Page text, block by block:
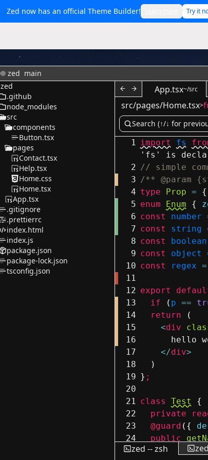
Zed now has an official Theme Builder! Try it
zed main
zed
.github
node_modules
src
components
Button.tsx
pages
Contact.tsx
Help.tsx
Home.css
Home.tsx
App.tsx
.gitignore
.prettierrc
index.html
index.js
package.json
package-lock.json
tsconfig.json
App.tsx~/src
src/pages/Home.tsx>
1 import fs
'fs' is
2 // simple
3 /** @param
4 type Prop = {
5 enum Enum {
6 const number
7 const string
8 const boolean
9 const object
10 const regex =
11
12 export
13
if ( p ==
14
return
(
15
<div
16
hello
17
</div>
18
)
19 } ;
20
21 class Test
{
22
private
23
@guard ( {
24
public
25
return
zed -- zsh